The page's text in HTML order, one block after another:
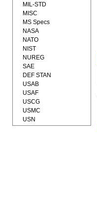
MIL-STD
MISC
MS Specs
NASA
NATO
NIST
NUREG
SAE
DEF STAN
USAB
USAF
USCG
USMC
USN